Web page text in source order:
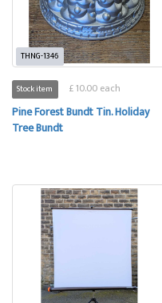
THNG-1346
Stock item £ 10.00 each
Pine Forest Bundt Tin. Holiday
Tree Bundt